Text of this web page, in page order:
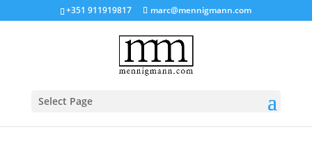
+351 911919817 marc@mennigmann.com
Select Page